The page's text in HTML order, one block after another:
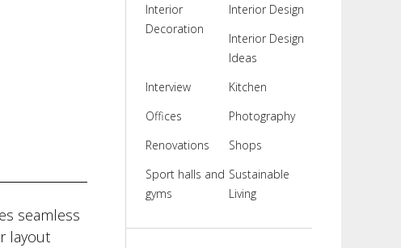
seamless
layout
Interior
Decoration
Interior Design
Interior Design
Ideas
Interview
Kitchen
Offices
Photography
Renovations
Shops
Sport halls and
gyms
Sustainable
Living